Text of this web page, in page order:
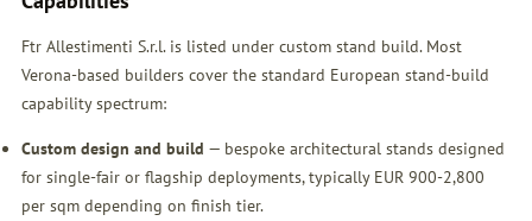
Ftr Allestimenti S.r.l. is listed under custom stand build. Most
Verona-based builders cover the standard European stand-build
capability spectrum:
Custom design and build — bespoke architectural stands designed
for single-fair or flagship deployments, typically EUR 900-2,800
per sqm depending on finish tier.